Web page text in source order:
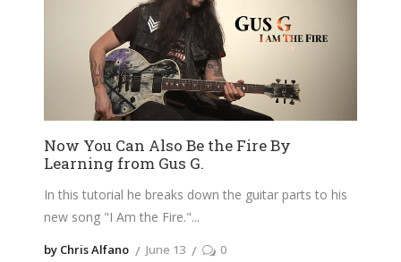
Now You Can Also Be the Fire By
Learning from Gus G.
In this tutorial he breaks down the guitar parts to his
new song "I Am the Fire."
by Chris Alfano June 13 0